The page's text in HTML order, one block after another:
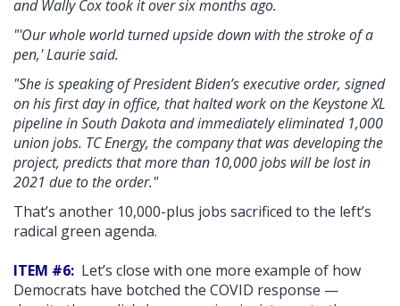
and Wally Cox took it over six months ago.
"'Our whole world turned upside down with the stroke of a
pen,' Laurie said.
"She is speaking of President Biden’s executive order, signed
on his first day in office, that halted work on the Keystone XL
pipeline in South Dakota and immediately eliminated 1,000
union jobs. TC Energy, the company that was developing the
project, predicts that more than 10,000 jobs will be lost in
2021 due to the order."
That’s another 10,000-plus jobs sacrificed to the left’s
radical green agenda.
ITEM #6: Let’s close with one more example of how
Democrats have botched the COVID response —